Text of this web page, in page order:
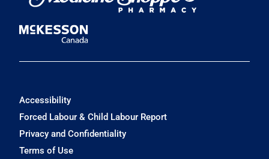
Accessibility
Forced Labour & Child Labour Report
Privacy and Confidentiality
Terms of Use